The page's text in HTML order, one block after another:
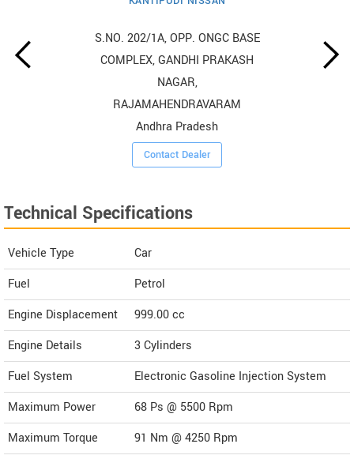
S.NO. 202/1A, OPP. ONGC BASE
COMPLEX, GANDHI PRAKASH
NAGAR,
RAJAMAHENDRAVARAM
Andhra Pradesh
Contact Dealer
Technical Specifications
Vehicle Type
Car
Fuel
Petrol
Engine Displacement
999.00cc
Engine Details
3 Cylinders
Fuel System
Electronic Gasoline Injection System
Maximum Power
68 Ps @ 5500 Rpm
Maximum Torque
91 Nm @ 4250 Rpm